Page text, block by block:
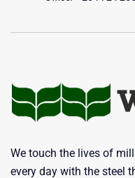
We touch the lives of
every day with the steel